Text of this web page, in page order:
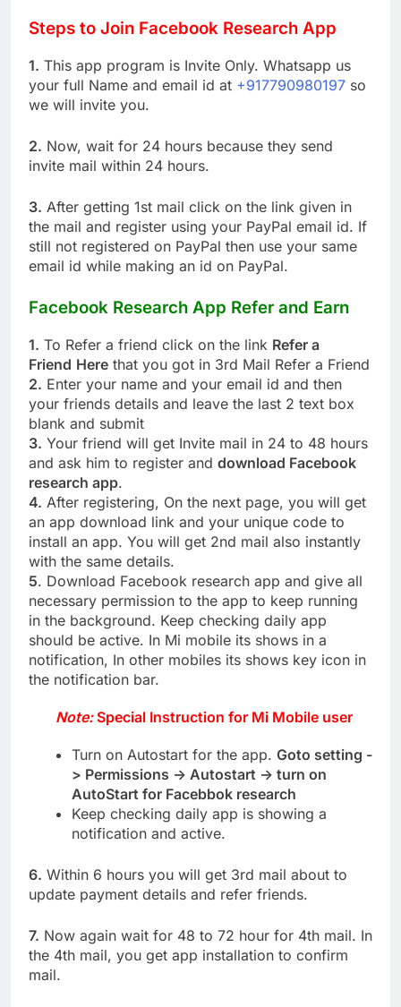
Steps to Join Facebook Research App
1. This app program is Invite Only. Whatsapp us
your full Name and email id at +917790980197 so
we will invite you.
2. Now, wait for 24 hours because they send
invite mail within 24 hours.
3. After getting 1st mail click on the link given in
the mail and register using your PayPal email id. If
still not registered on PayPal then use your same
email id while making an id on PayPal.
Facebook Research App Refer and Earn
1. To Refer a friend click on the link Refer a
Friend Here that you got in 3rd Mail Refer a Friend
2. Enter your name and your email id and then
your friends details and leave the last 2 text box
blank and submit
3. Your friend will get Invite mail in 24 to 48 hours
and ask him to register and download Facebook
research app.
4. After registering, On the next page, you will get
an app download link and your unique code to
install an app. You will get 2nd mail also instantly
with the same details.
5. Download Facebook research app and give all
necessary permission to the app to keep running
in the background. Keep checking daily app
should be active. In Mi mobile its shows in a
notification, In other mobiles its shows key icon in
the notification bar.
Note:Special Instruction for Mi Mobile user
Turn on Autostart for the app. Goto setting -
> Permissions -> Autostart -> turn on
AutoStart for Facebbok research
Keep checking daily app is showing a
notification and active.
6. Within 6 hours you will get 3rd mail about to
update payment details and refer friends.
7. Now again wait for 48 to 72 hour for 4th mail. In
the 4th mail, you get app installation to confirm
mail.